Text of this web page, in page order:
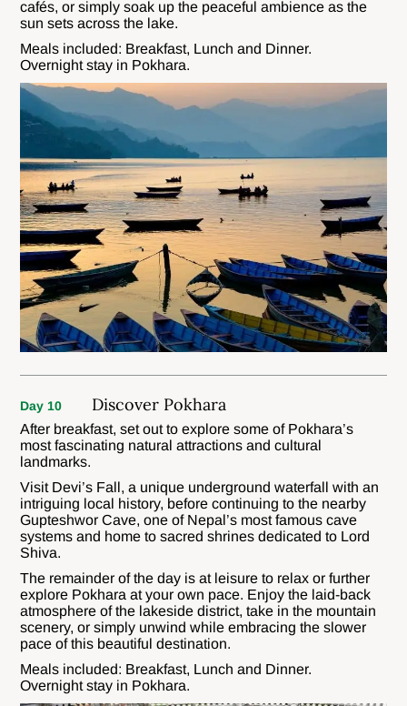
cafés, or simply soak up the peaceful ambience as the
sun sets across the lake.
Meals included: Breakfast, Lunch and Dinner.
Overnight stay in Pokhara.
Day 10 Discover Pokhara
After breakfast, set out to explore some of Pokhara’s
most fascinating natural attractions and cultural
landmarks.
Visit Devi’s Fall, a unique underground waterfall with an
intriguing local history, before continuing to the nearby
Gupteshwor Cave, one of Nepal’s most famous cave
systems and home to sacred shrines dedicated to Lord
Shiva.
The remainder of the day is at leisure to relax or further
explore Pokhara at your own pace. Enjoy the laid-back
atmosphere of the lakeside district, take in the mountain
scenery, or simply unwind while embracing the slower
pace of this beautiful destination.
Meals included: Breakfast, Lunch and Dinner.
Overnight stay in Pokhara.